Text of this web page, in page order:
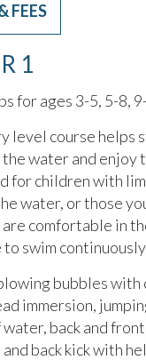
FEES
1
for ages 3-5, 5-8,
level course helps
water and enjoy
for children with
water, or those
are comfortable in
swim
bubbles
immersion,
back and
back kick with